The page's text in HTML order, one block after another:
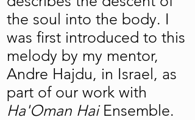
the soul into the body. I
was first introduced to this
melody by my mentor,
Andre Hajdu, in Israel, as
part of our work with
Ha'Oman Hai Ensemble.